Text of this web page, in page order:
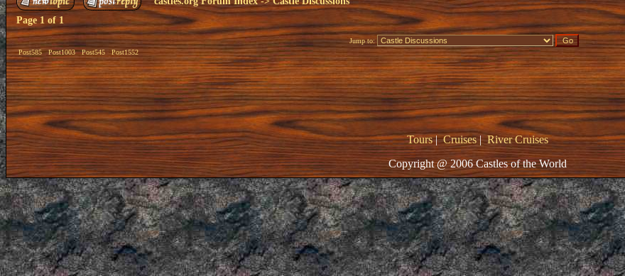
Page 1 of 1
Post585 Post1003 Post545 Post1552
Jump to:
Tours|Cruises|River Cruises
Copyright @ 2006 Castles of the World